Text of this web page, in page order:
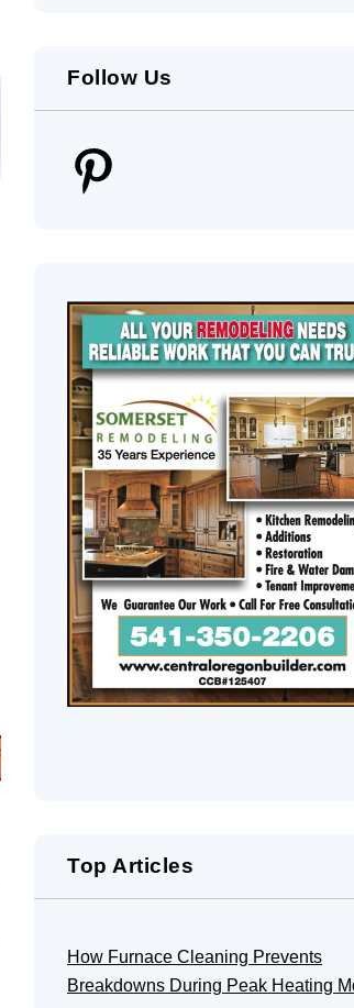
Follow Us
Pinterest
Top Articles
How Furnace Cleaning Prevents
Breakdowns During Peak Heating